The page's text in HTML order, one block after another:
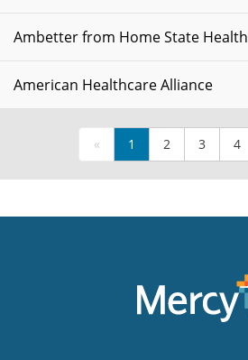
Ambetter from Home State Health
American Healthcare Alliance
« 1 2 3 4